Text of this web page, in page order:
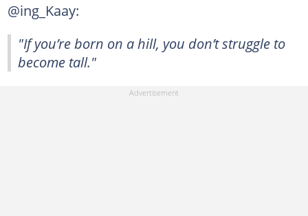
@ing_Kaay:
"If you’re born on a hill, you don’t struggle to
become tall."